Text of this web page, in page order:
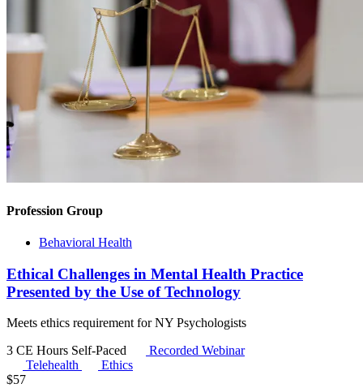
Profession Group
Behavioral Health
Ethical Challenges in Mental Health Practice
Presented by the Use of Technology
Meets ethics requirement for NY Psychologists
3 CE Hours Self-Paced
Recorded Webinar
Telehealth
Ethics
$57